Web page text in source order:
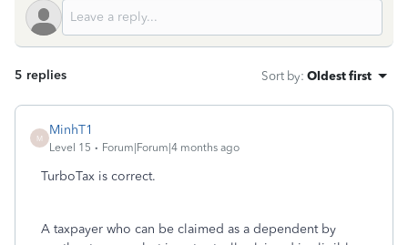
5 replies Sort by: Oldest first
M
MinhT1
Level 15 Forum|Forum|4 months ago
TurboTax is correct.
A taxpayer who can be claimed as a dependent by